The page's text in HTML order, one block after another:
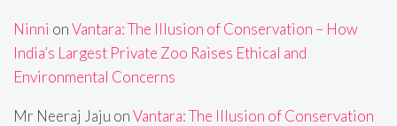
Ninni onVantara: The Illusion of Conservation – How
India’s Largest Private Zoo Raises Ethical and
Environmental Concerns
Mr Neeraj Jaju onVantara: The Illusion of Conservation